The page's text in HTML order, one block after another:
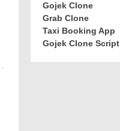
-
Gojek Clone
Grab Clone
Taxi Booking App
Gojek Clone Script